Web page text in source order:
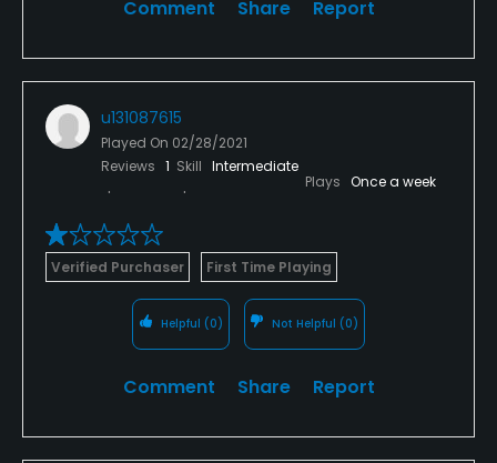
appear from the woods with his push mower, ready
we both agreed upon, what had to be the worst
course that we have ever seen or experienced in all
my years playing.
Comment Share Report
u131087615
Played On 02/28/2021
Reviews 1 Skill Intermediate
Plays Once a week
Verified Purchaser First Time Playing
Helpful (0) Not Helpful (0)
Comment Share Report